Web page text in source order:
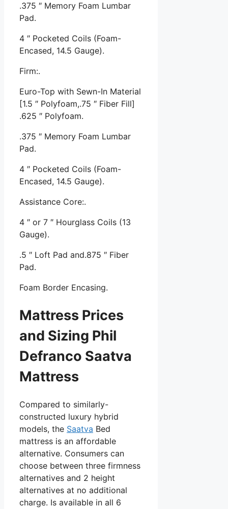
.375 ″ Memory Foam Lumbar
Pad.
4 ″ Pocketed Coils (Foam-
Encased, 14.5 Gauge).
Firm:.
Euro-Top with Sewn-In Material
[1.5 ″ Polyfoam,.75 ″ Fiber Fill]
.625 ″ Polyfoam.
.375 ″ Memory Foam Lumbar
Pad.
4 ″ Pocketed Coils (Foam-
Encased, 14.5 Gauge).
Assistance Core:.
4 ″ or 7 ″ Hourglass Coils (13
Gauge).
.5 ″ Loft Pad and.875 ″ Fiber
Pad.
Foam Border Encasing.
Mattress Prices
and Sizing Phil
Defranco Saatva
Mattress
Compared to similarly-
constructed luxury hybrid
models, the Saatva Bed
mattress is an affordable
alternative. Consumers can
choose between three firmness
alternatives and 2 height
alternatives at no additional
charge. Is available in all 6